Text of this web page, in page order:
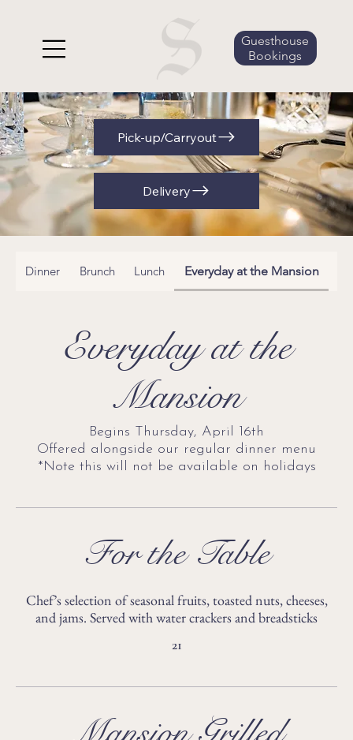
Guesthouse
Bookings
Dinner Brunch Lunch Everyday at the Mansion
Everyday at the
Mansion
Begins Thursday, April 16th
Offered alongside our regular dinner menu
*Note this will not be available on holidays
For the Table
Chef’s selection of seasonal fruits, toasted nuts, cheeses,
and jams. Served with water crackers and breadsticks
21
Delivery
Pick-up/Carryout